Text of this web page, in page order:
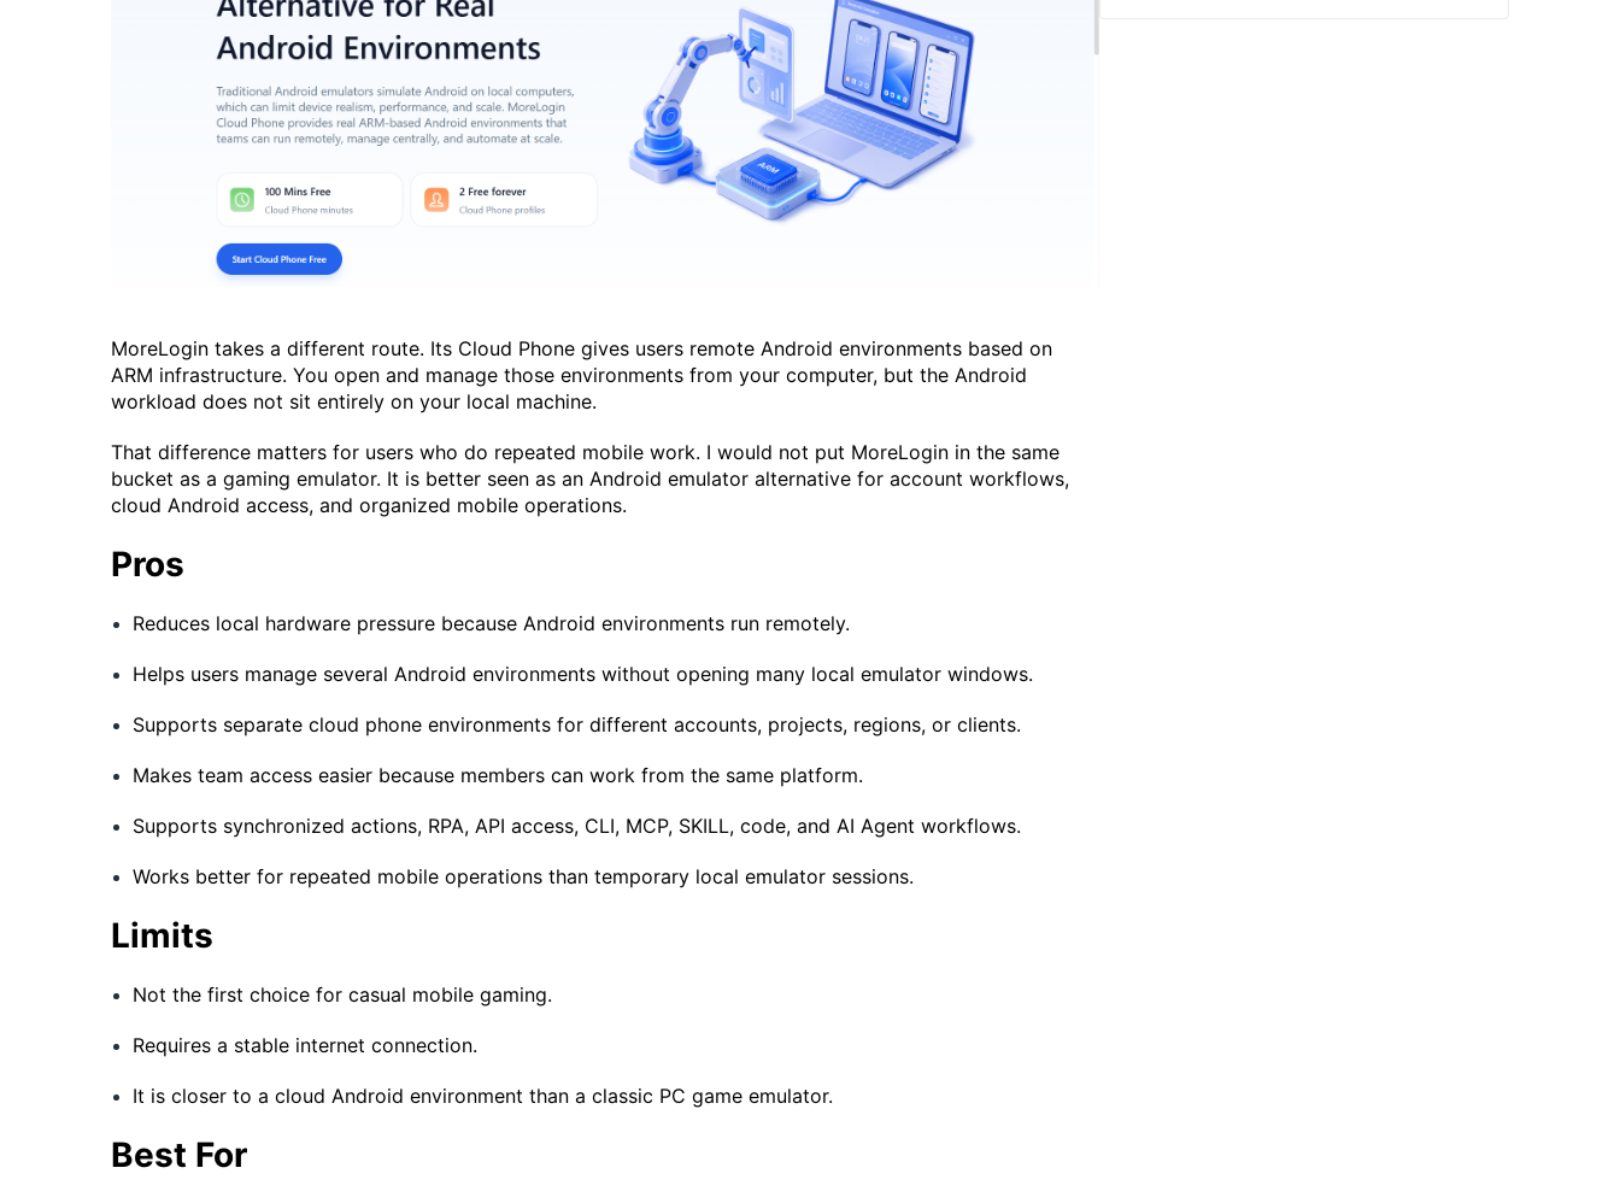
MoreLogin takes a different route. Its Cloud Phone gives users remote Android environments based on
ARM infrastructure. You open and manage those environments from your computer, but the Android
workload does not sit entirely on your local machine.
That difference matters for users who do repeated mobile work. I would not put MoreLogin in the same
bucket as a gaming emulator. It is better seen as an Android emulator alternative for account workflows,
cloud Android access, and organized mobile operations.
Pros
Reduces local hardware pressure because Android environments run remotely.
Helps users manage several Android environments without opening many local emulator windows.
Supports separate cloud phone environments for different accounts, projects, regions, or clients.
Makes team access easier because members can work from the same platform.
Supports synchronized actions, RPA, API access, CLI, MCP, SKILL, code, and AI Agent workflows.
Works better for repeated mobile operations than temporary local emulator sessions.
Limits
Not the first choice for casual mobile gaming.
Requires a stable internet connection.
It is closer to a cloud Android environment than a classic PC game emulator.
Best For